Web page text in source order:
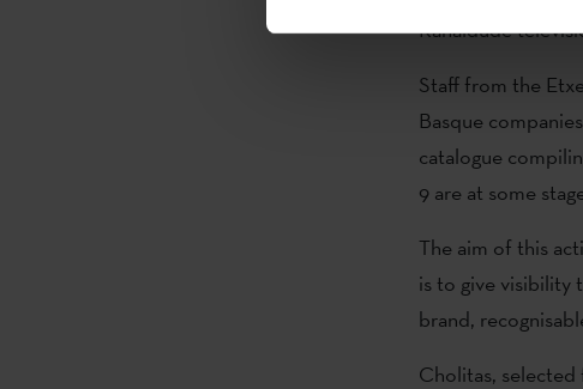
Kanaldude
Staff from the
Basque
catalogue
9 are at some
The aim of this
is to give visibility
brand,
Cholitas,